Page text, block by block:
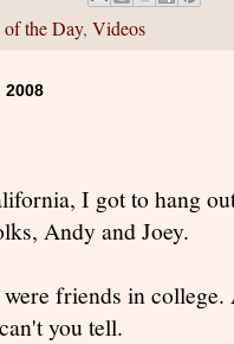
the Day, Videos
2008
I got to hang
Andy and Joey.
friends in
you tell.